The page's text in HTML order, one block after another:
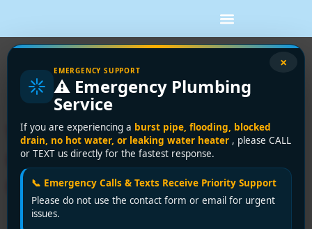
×
EMERGENCY SUPPORT
⚠️ Emergency Plumbing
Service
If you are experiencing a burst pipe, flooding, blocked
drain, no hot water, or leaking water heater , please CALL
or TEXT us directly for the fastest response.
📞 Emergency Calls & Texts Receive Priority Support
Please do not use the contact form or email for urgent
issues.
Tag:water heater
replacement cost
Water Heater Replacement
Cost: A 2026 Vancouver
Guide